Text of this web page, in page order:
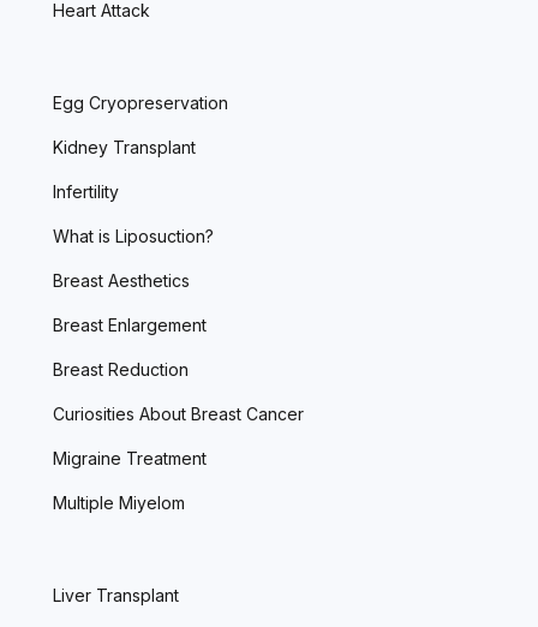
Heart Attack
Egg Cryopreservation
Kidney Transplant
Infertility
What is Liposuction?
Breast Aesthetics
Breast Enlargement
Breast Reduction
Curiosities About Breast Cancer
Migraine Treatment
Multiple Miyelom
Liver Transplant